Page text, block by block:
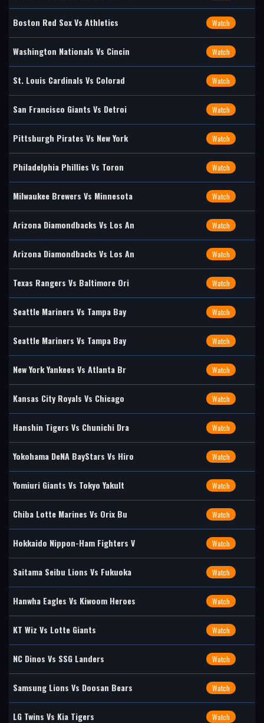
Boston Red Sox Vs Athletics Watch
Washington Nationals Vs Cincin Watch
St. Louis Cardinals Vs Colorad Watch
San Francisco Giants Vs Detroi Watch
Pittsburgh Pirates Vs New York Watch
Philadelphia Phillies Vs Toron Watch
Milwaukee Brewers Vs Minnesota Watch
Arizona Diamondbacks Vs Los An Watch
Arizona Diamondbacks Vs Los An Watch
Texas Rangers Vs Baltimore Ori Watch
Seattle Mariners Vs Tampa Bay Watch
Seattle Mariners Vs Tampa Bay Watch
New York Yankees Vs Atlanta Br Watch
Kansas City Royals Vs Chicago Watch
Hanshin Tigers Vs Chunichi Dra Watch
Yokohama DeNA BayStars Vs Hiro Watch
Yomiuri Giants Vs Tokyo Yakult Watch
Chiba Lotte Marines Vs Orix Bu Watch
Hokkaido Nippon-Ham Fighters V Watch
Saitama Seibu Lions Vs Fukuoka Watch
Hanwha Eagles Vs Kiwoom Heroes Watch
KT Wiz Vs Lotte Giants Watch
NC Dinos Vs SSG Landers Watch
Samsung Lions Vs Doosan Bears Watch
LG Twins Vs Kia Tigers Watch